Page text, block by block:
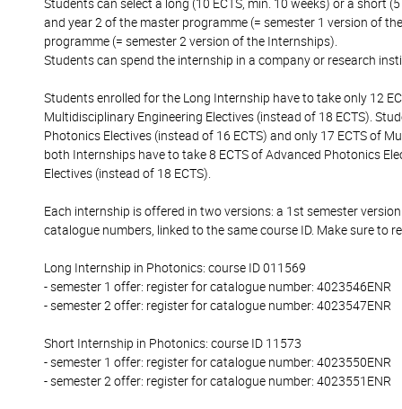
Students can select a long (10 ECTS, min. 10 weeks) or a short
and year 2 of the master programme (= semester 1 version of
programme (= semester 2 version of the Internships).
Students can spend the internship in a company or research
Students enrolled for the Long Internship have to take only 12
Multidisciplinary Engineering Electives (instead of 18 ECTS).
Photonics Electives (instead of 16 ECTS) and only 17 ECTS of
both Internships have to take 8 ECTS of Advanced Photonics
Electives (instead of 18 ECTS).
Each internship is offered in two versions: a 1st semester
catalogue numbers, linked to the same course ID. Make sure to
Long Internship in Photonics: course ID 011569
- semester 1 offer: register for catalogue number: 4023546ENR
- semester 2 offer: register for catalogue number: 4023547ENR
Short Internship in Photonics: course ID 11573
- semester 1 offer: register for catalogue number: 4023550ENR
- semester 2 offer: register for catalogue number: 4023551ENR